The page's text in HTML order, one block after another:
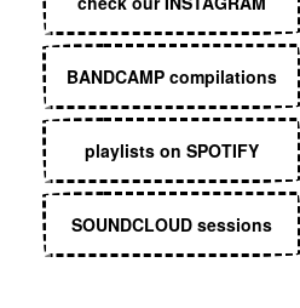
BANDCAMP compilations
playlists on SPOTIFY
SOUNDCLOUD sessions